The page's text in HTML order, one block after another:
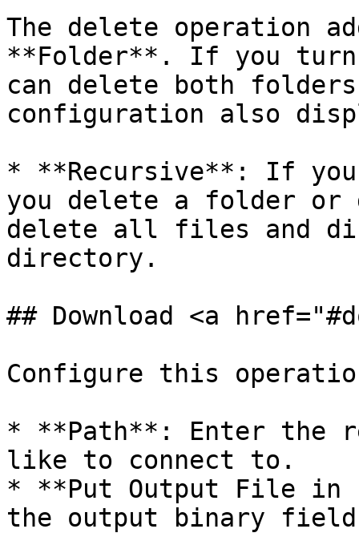
The delete operation
**Folder**. If you
can delete both
configuration also
* **Recursive**: If
you delete a folder
delete all files and
directory.
## Download <a
Configure this
* **Path**: Enter the
like to connect to.
* **Put Output File in
the output binary